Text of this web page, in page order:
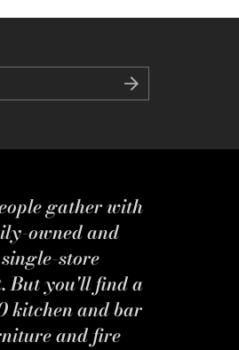
gather with
owned and
store
But you'll find a
kitchen and bar
and fire